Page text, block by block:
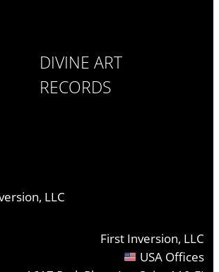
DIVINE ART
RECORDS
LLC
First Inversion, LLC
USA Offices